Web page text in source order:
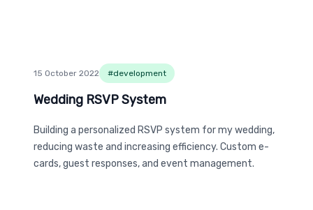
15 October 2022 #development
Wedding RSVP System
Wedding RSVP System
Building a personalized RSVP system for my wedding,
reducing waste and increasing efficiency. Custom e-
cards, guest responses, and event management.